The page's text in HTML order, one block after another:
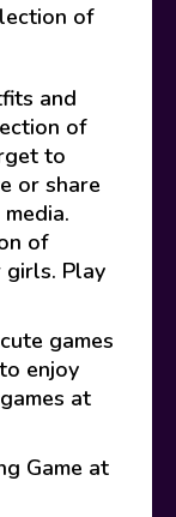
of
and
of
to
or share
of
girls. Play
games
enjoy
at
Game at